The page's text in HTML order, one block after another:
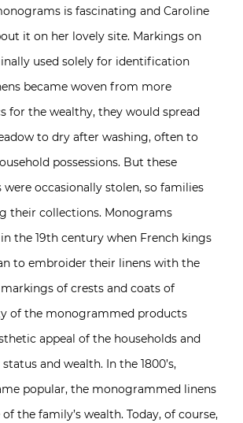
is fascinating and Caroline
it on her lovely site. Markings on
used solely for identification
became woven from more
for the wealthy, they would spread
to dry after washing, often to
possessions. But these
were occasionally stolen, so families
their collections. Monograms
the 19th century when French kings
to embroider their linens with the
of crests and coats of
of the monogrammed products
appeal of the households and
and wealth. In the 1800’s,
popular, the monogrammed linens
the family’s wealth. Today, of course,